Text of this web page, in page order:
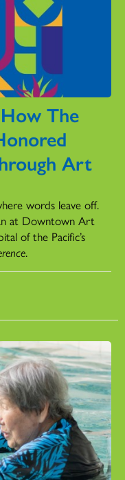
The
Art
words leave off.
at Downtown Art
of the Pacific’s
.